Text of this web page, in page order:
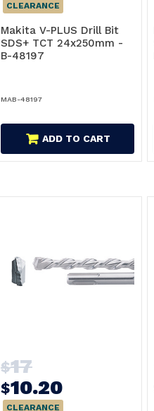
CLEARANCE
Makita V-PLUS Drill Bit
SDS+ TCT 24x250mm -
B-48197
MAB-48197
ADD TO CART
$17
$10.20
CLEARANCE